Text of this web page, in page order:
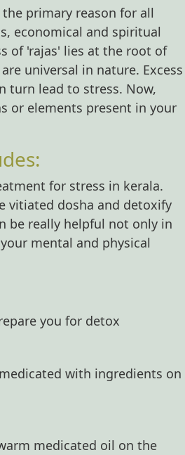
primary reason for all
economical and spiritual
of 'rajas' lies at the root of
universal in nature. Excess
turn lead to stress. Now,
or elements present in your
for stress in kerala.
vitiated dosha and detoxify
be really helpful not only in
mental and physical
you for detox
with ingredients on
medicated oil on the